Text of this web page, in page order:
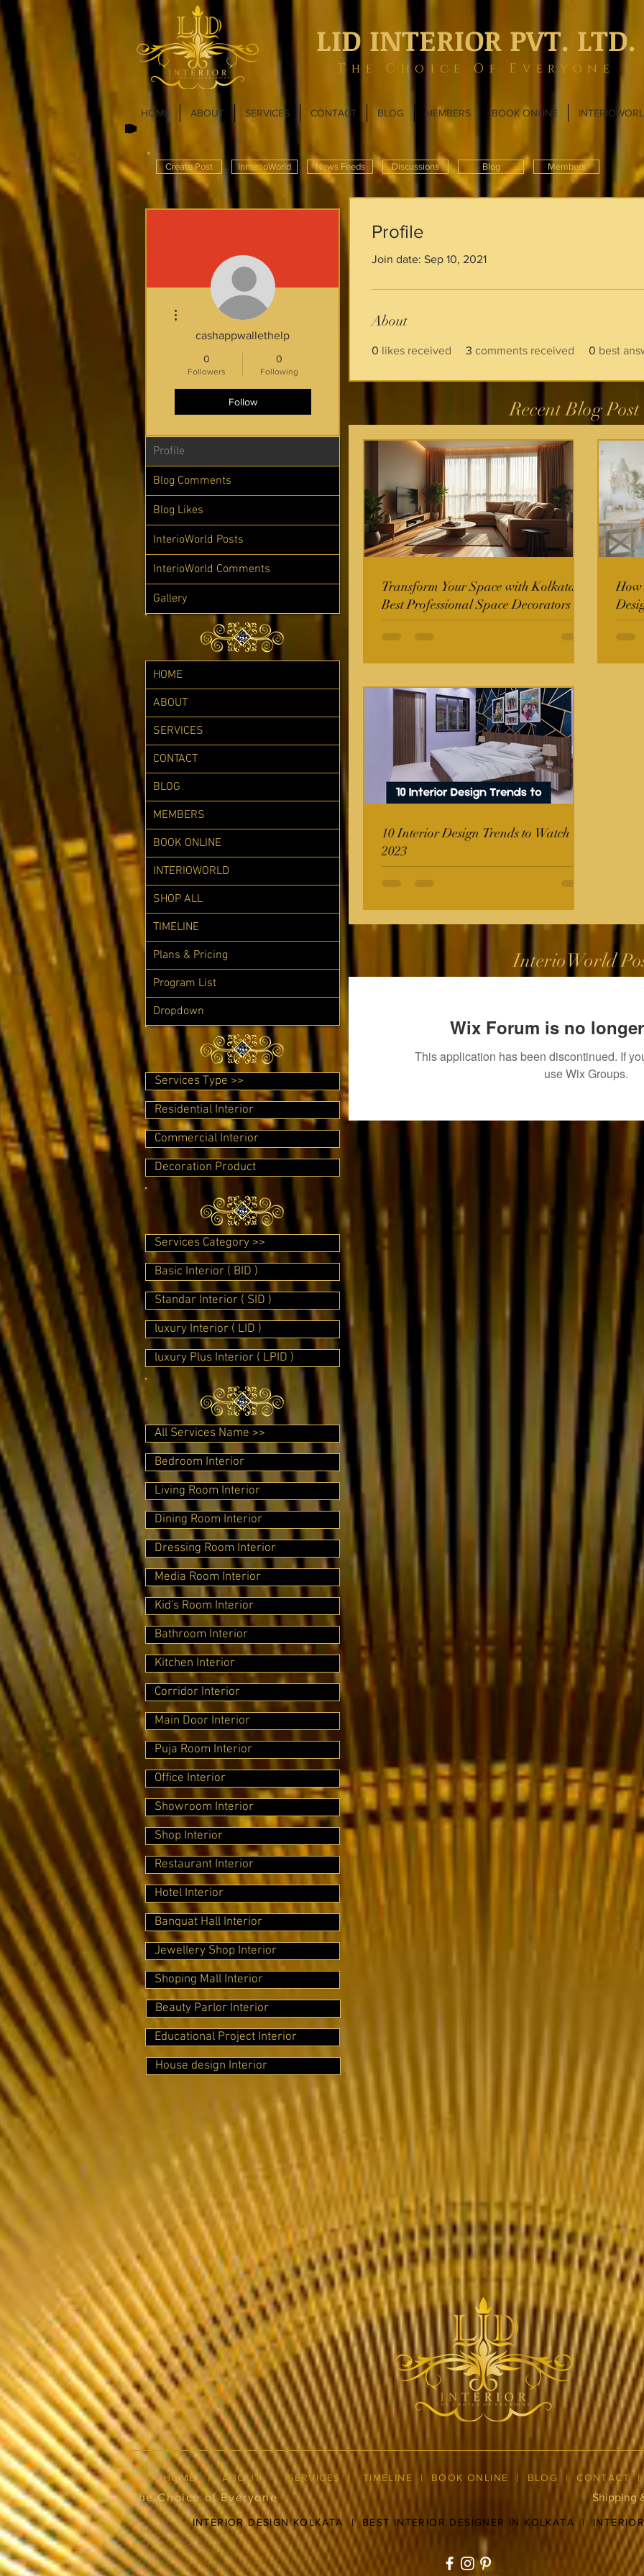
LID INTERIOR PVT. LTD.
The Choice Of Everyone
HOME ABOUT SERVICES CONTACT BLOG MEMBERS BOOK ONLINE
Create Post InnterioWorld News Feeds Discussions Blog Members
Profile
Join date: Sep 10, 2021
About
0 likes received 3 comments received 0 best
Recent Blog Post
Transform Your Space with Kolkata's
Best Professional Space Decorators
How
10 Interior Design Trends to Watch in
2023
InterioWorld
Wix Forum is no
This application has been discontinued. If
use Wix Groups.
cashappwallethelp
0
Followers
0
Following
Follow
More actions
Profile
Blog Comments
Blog Likes
InterioWorld Posts
InterioWorld Comments
Gallery
HOME
ABOUT
SERVICES
CONTACT
BLOG
MEMBERS
BOOK ONLINE
INTERIOWORLD
SHOP ALL
TIMELINE
Plans & Pricing
Program List
Dropdown
Services Type >>
Residential Interior
Commercial Interior
Decoration Product
Services Category >>
Basic Interior ( BID )
Standar Interior ( SID )
luxury Interior ( LID )
luxury Plus Interior ( LPID )
All Services Name >>
Bedroom Interior
Living Room Interior
Dining Room Interior
Dressing Room Interior
Media Room Interior
Kid's Room Interior
Bathroom Interior
Kitchen Interior
Corridor Interior
Main Door Interior
Puja Room Interior
Office Interior
Showroom Interior
Shop Interior
Restaurant Interior
Hotel Interior
Banquat Hall Interior
Jewellery Shop Interior
Shoping Mall Interior
Beauty Parlor Interior
Educational Project Interior
House design Interior
HOME|ABOUT|SERVICES |TIMELINE | BOOK ONLINE | BLOG | CONTACT
The Choice of Everyone Shipping
INTERIOR DESIGN KOLKATA|BEST INTERIOR DESIGNER IN KOLKATA |